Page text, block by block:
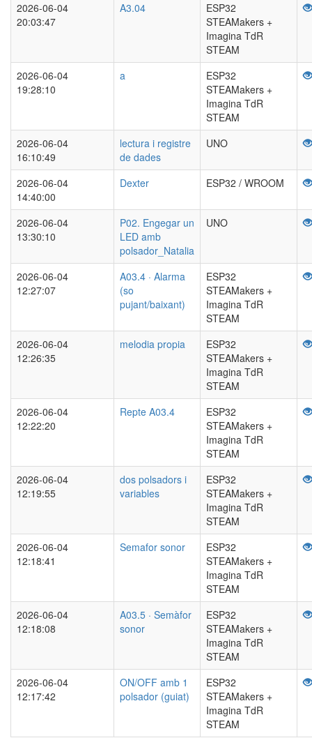
2026-06-04
20:03:47
A3.04
ESP32
STEAMakers +
Imagina TdR
STEAM
2026-06-04
19:28:10
a
ESP32
STEAMakers +
Imagina TdR
STEAM
2026-06-04
16:10:49
lectura i registre
de dades
UNO
2026-06-04
14:40:00
Dexter ESP32 / WROOM
2026-06-04
13:30:10
P02. Engegar un
LED amb
polsador_Natalia
UNO
2026-06-04
12:27:07
A03.4 · Alarma
(so
pujant/baixant)
ESP32
STEAMakers +
Imagina TdR
STEAM
2026-06-04
12:26:35
melodia propia
ESP32
STEAMakers +
Imagina TdR
STEAM
2026-06-04
12:22:20
Repte A03.4
ESP32
STEAMakers +
Imagina TdR
STEAM
2026-06-04
12:19:55
dos polsadors i
variables
ESP32
STEAMakers +
Imagina TdR
STEAM
2026-06-04
12:18:41
Semafor sonor
ESP32
STEAMakers +
Imagina TdR
STEAM
2026-06-04
12:18:08
A03.5 · Semàfor
sonor
ESP32
STEAMakers +
Imagina TdR
STEAM
2026-06-04
12:17:42
ON/OFF amb 1
polsador (guiat)
ESP32
STEAMakers +
Imagina TdR
STEAM